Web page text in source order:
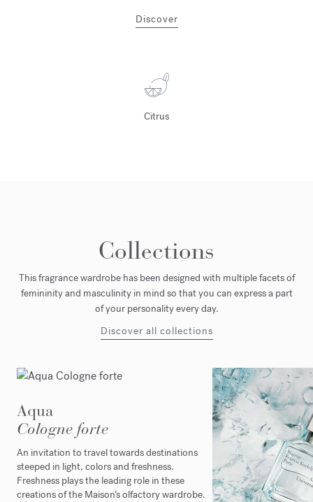
Discover
Citrus
Collections
This fragrance wardrobe has been designed with multiple facets of
femininity and masculinity in mind so that you can express a part
of your personality every day.
Discover all collections
Aqua
Cologne forte
An invitation to travel towards destinations
steeped in light, colors and freshness.
Freshness plays the leading role in these
creations of the Maison’s olfactory wardrobe.